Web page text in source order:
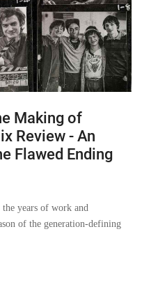
Making of
Review - An
Flawed Ending
years of work and
of the generation-defining